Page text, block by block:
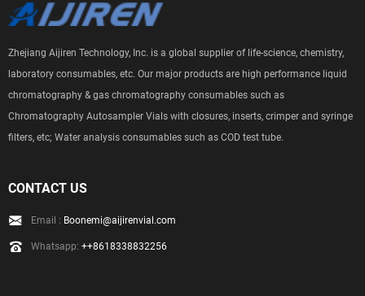
Zhejiang Aijiren Technology, Inc. is a global supplier of life-science, chemistry,
laboratory consumables, etc. Our major products are high performance liquid
chromatography & gas chromatography consumables such as
Chromatography Autosampler Vials with closures, inserts, crimper and syringe
filters, etc; Water analysis consumables such as COD test tube.
CONTACT US
Email : Boonemi@aijirenvial.com
Whatsapp: ++8618338832256